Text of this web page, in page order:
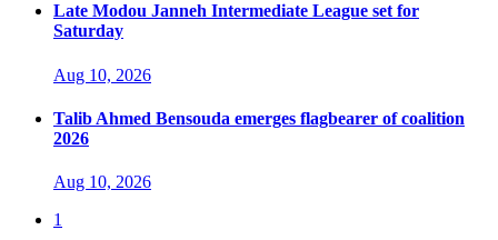
Late Modou Janneh Intermediate League set for
Saturday
Aug 10, 2026
Talib Ahmed Bensouda emerges flagbearer of coalition
2026
Aug 10, 2026
1